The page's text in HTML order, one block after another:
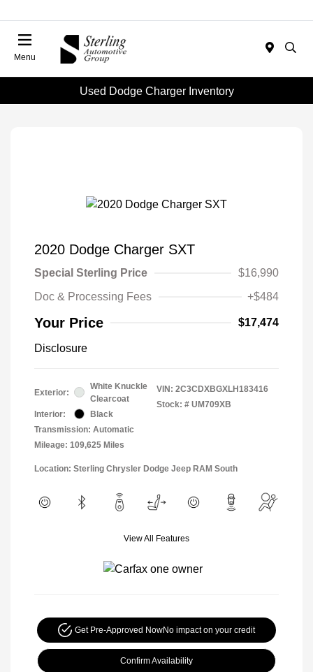
Menu
Used Dodge Charger Inventory
2020 Dodge Charger SXT
Special Sterling Price
$16,990
Doc & Processing Fees
+$484
Your Price $17,474
Disclosure
Exterior:
White Knuckle
Clearcoat
Interior:
Black
Transmission: Automatic
Mileage: 109,625 Miles
VIN: 2C3CDXBGXLH183416
Stock: # UM709XB
Location: Sterling Chrysler Dodge Jeep RAM South
View All Features
Get Pre-Approved NowNo impact on your credit
Confirm Availability